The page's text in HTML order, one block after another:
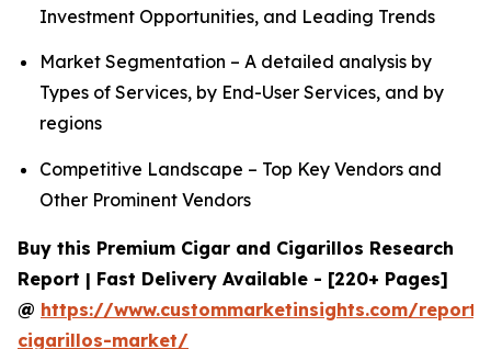
Investment Opportunities, and Leading Trends
Market Segmentation – A detailed analysis by
Types of Services, by End-User Services, and by
regions
Competitive Landscape – Top Key Vendors and
Other Prominent Vendors
Buy this Premium Cigar and Cigarillos Research
Report | Fast Delivery Available - [220+ Pages]
@ https://www.custommarketinsights.com/
cigarillos-market/